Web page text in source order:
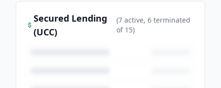
Secured Lending
(UCC)
(7 active, 6 terminated
of 15)